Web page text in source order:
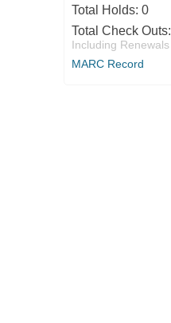
Total Holds: 0
Total Check Outs:
Including Renewals
MARC Record